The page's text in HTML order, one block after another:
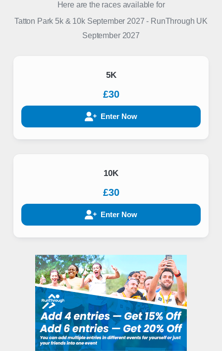
Here are the races available for
Tatton Park 5k & 10k September 2027 - RunThrough UK
September 2027
5K
£30
Enter Now
10K
£30
Enter Now